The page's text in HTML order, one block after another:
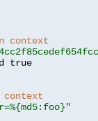
context